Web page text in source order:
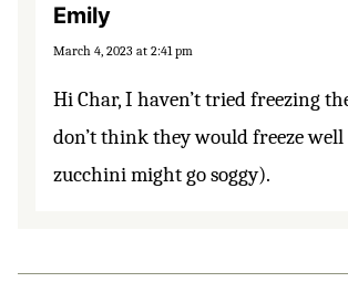
Emily
March 4, 2023 at 2:41 pm
Hi Char, I haven’t tried freezing
don’t think they would freeze
zucchini might go soggy).